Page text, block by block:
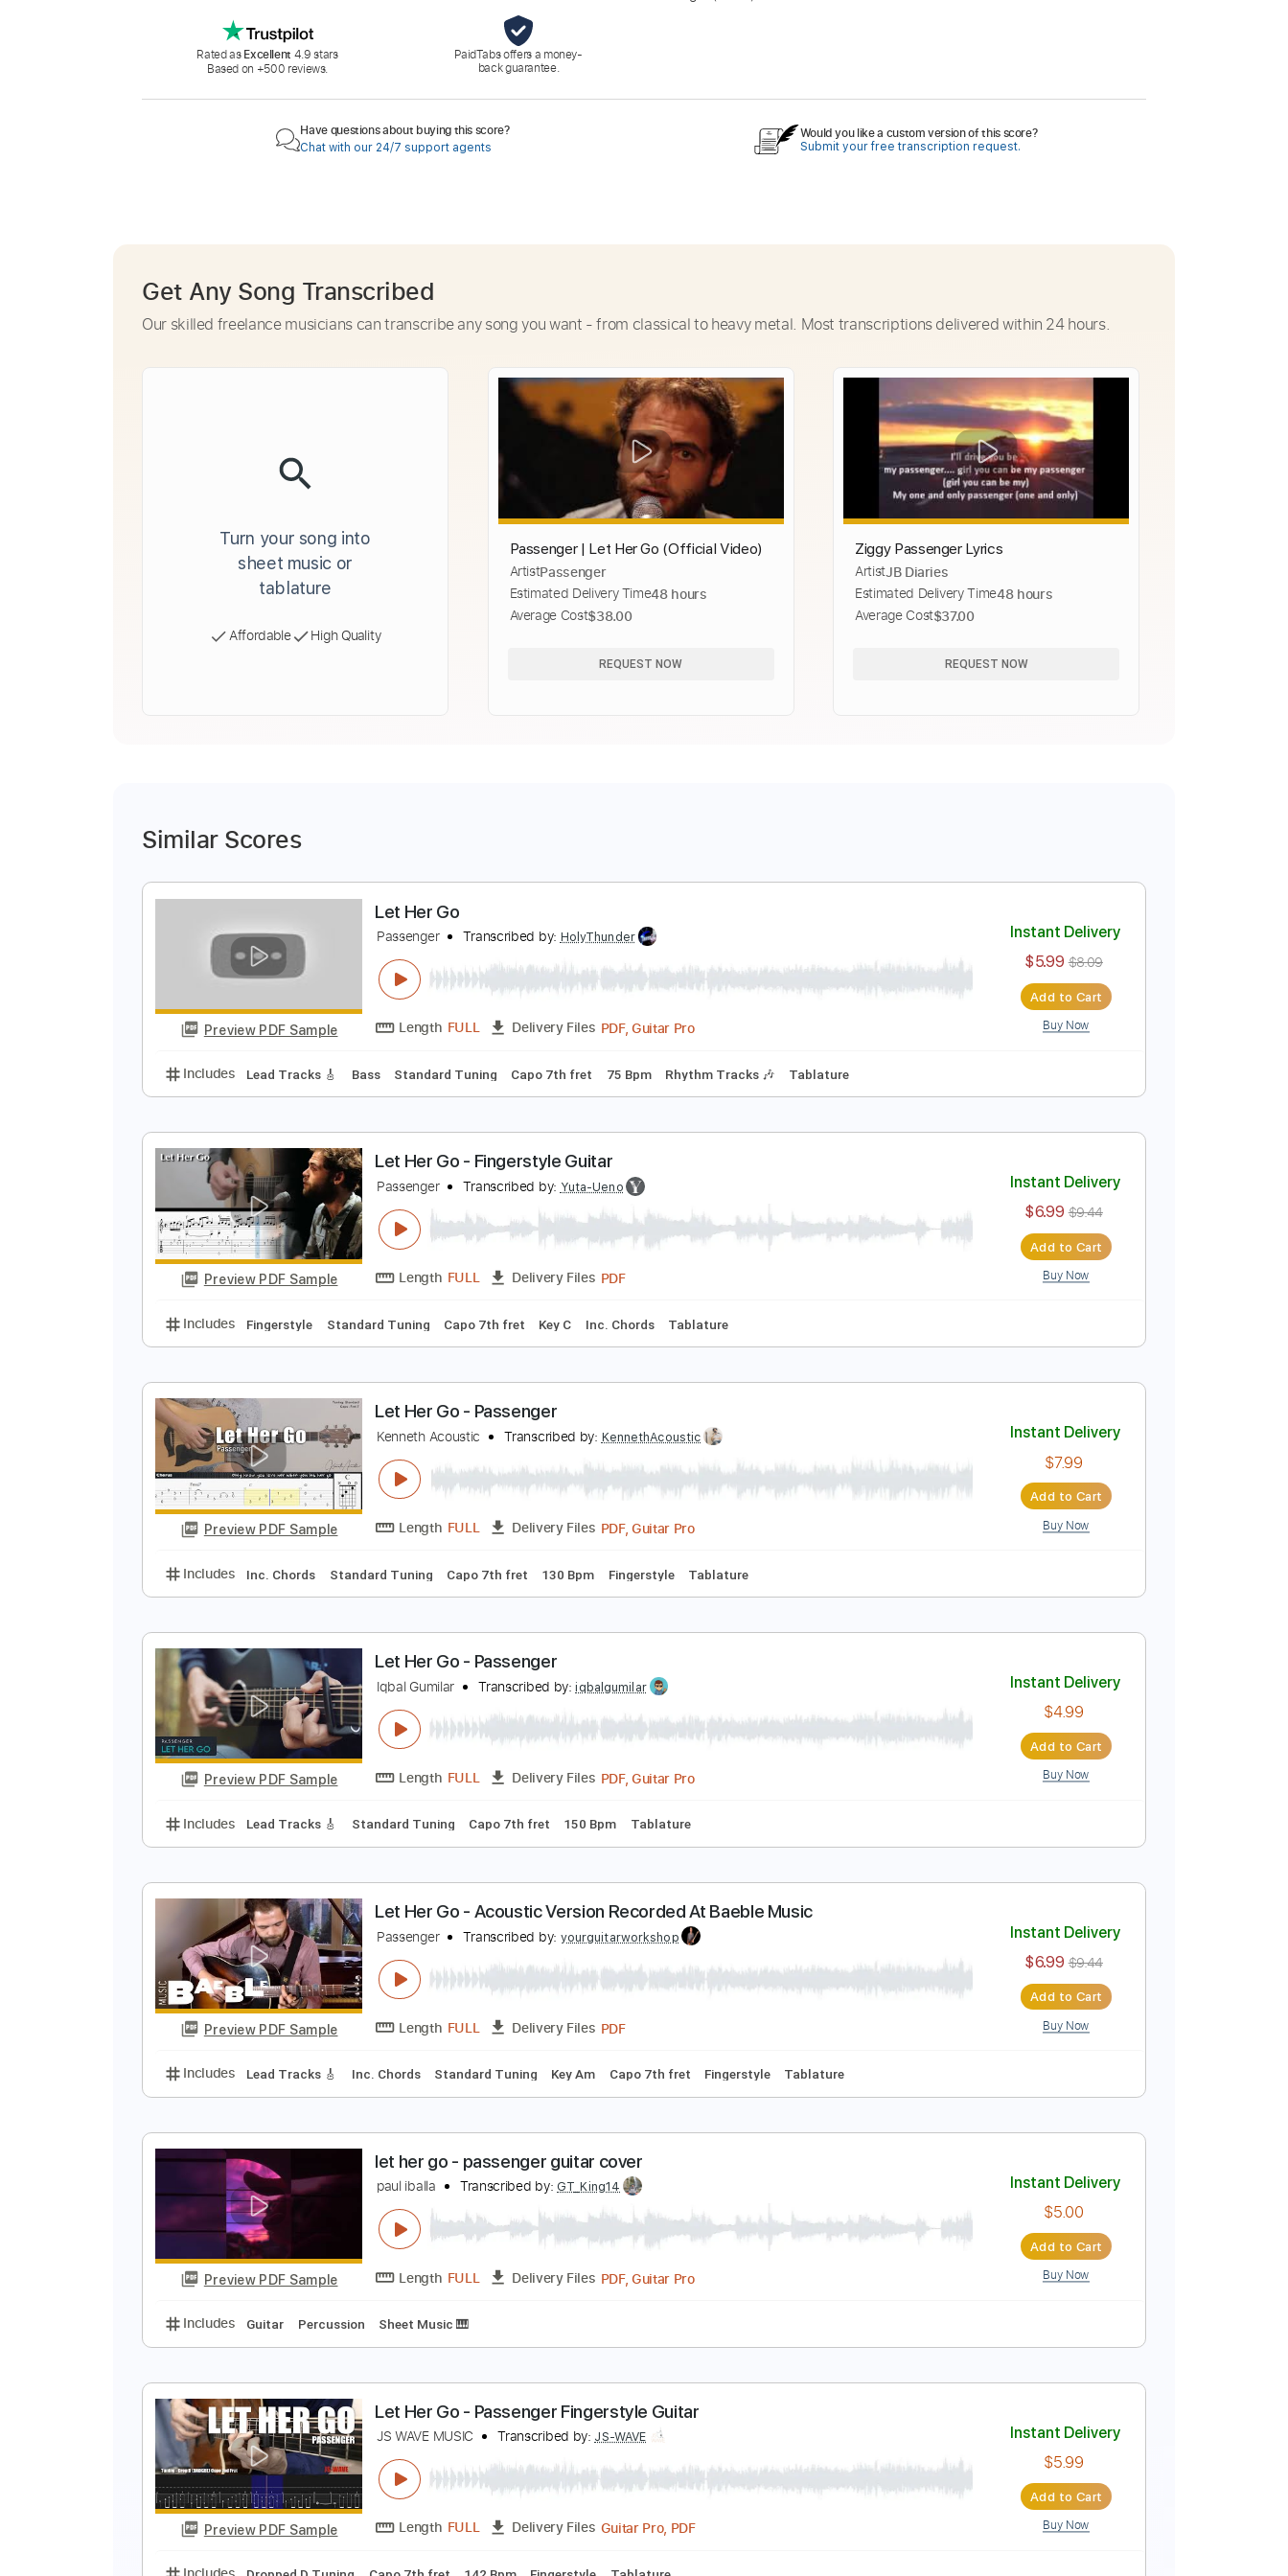
Rated asExcellent 4.9 stars
Based on +500 reviews.
PaidTabs offers a money-
back guarantee.
Have questions about buying this score?
Chat with our 24/7 support agents
Would you like a custom version of this score?
Submit your free transcription request.
Get Any Song Transcribed
Our skilled freelance musicians can transcribe any song you want - from classical to heavy metal. Most transcriptions delivered within 24 hours.
Turn your song into
sheet music or
tablature
Affordable High Quality
Passenger | Let Her Go (Official Video)
ArtistPassenger
Estimated Delivery Time48 hours
Average Cost$38.00
REQUEST NOW
Ziggy Passenger Lyrics
ArtistJB Diaries
Estimated Delivery Time48 hours
Average Cost$37.00
REQUEST NOW
Similar Scores
Preview PDF Sample
Passenger Transcribed by:HolyThunder
Length FULL Delivery Files PDF, Guitar Pro
Instant Delivery
Includes Lead Tracks 🎸 Bass Standard Tuning Capo 7th fret
Preview PDF Sample
Let Her Go - Fingerstyle Guitar
Passenger Transcribed by:
Includes Fingerstyle Standard Tuning Capo 7th fret Key C Inc. Chords
Let Her Go - Passenger
Kenneth Acoustic Transcribed by:
Delivery Files
Includes Inc. Chords Standard Tuning Capo 7th fret 130 Bpm Fingerstyle Tablature
Preview PDF Sample
Let Her Go - Passenger
Iqbal Gumilar Transcribed by:iqbalgumilar
Length FULL Delivery Files PDF, Guitar Pro
Preview PDF Sample
Let Her Go - Acoustic Version Recorded At Baeble Music
Passenger Transcribed by: yourguitarworkshop
Length FULL Delivery Files PDF
Includes Lead Tracks 🎸
let her go - passenger guitar cover
paul iballa Transcribed by:GT_King14